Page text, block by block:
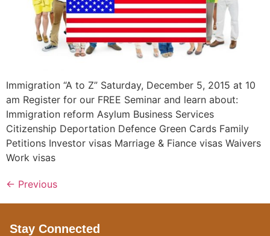
Immigration “A to Z” Saturday, December 5, 2015 at 10
am Register for our FREE Seminar and learn about:
Immigration reform Asylum Business Services
Citizenship Deportation Defence Green Cards Family
Petitions Investor visas Marriage & Fiance visas Waivers
Work visas
← Previous
Stay Connected